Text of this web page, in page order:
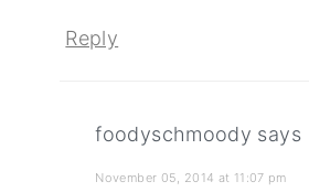
Reply
foodyschmoody says
November 05, 2014 at 11:07 pm